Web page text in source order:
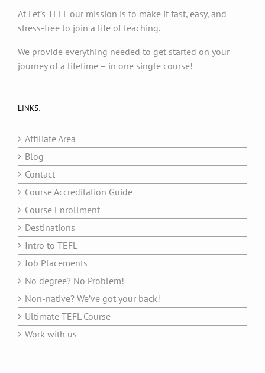
At Let’s TEFL our mission is to make it fast, easy, and
stress-free to join a life of teaching.
We provide everything needed to get started on your
journey of a lifetime – in one single course!
LINKS:
Affiliate Area
Blog
Contact
Course Accreditation Guide
Course Enrollment
Destinations
Intro to TEFL
Job Placements
No degree? No Problem!
Non-native? We’ve got your back!
Ultimate TEFL Course
Work with us